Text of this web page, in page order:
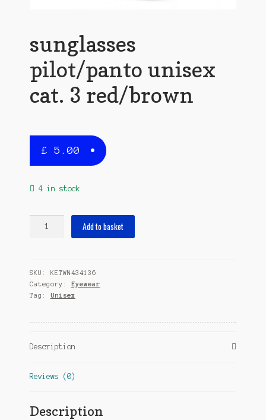
sunglasses
pilot/panto unisex
cat. 3 red/brown
£ 5.00
4 in stock
3
red/brown
quantity
Add to basket
SKU: KETWN434136
Category: Eyewear
Tag: Unisex
Description
Reviews (0)
Description